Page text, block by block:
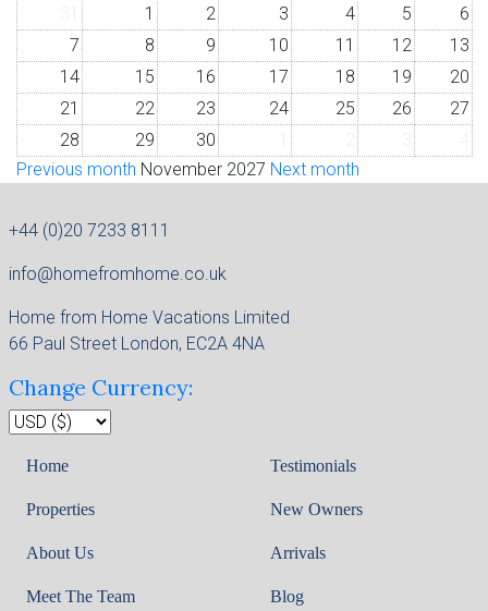
1 2 3 4 5
6
7
8 9 10 11 12
13
14
15 16 17 18 19
20
21
22 23 24 25 26
27
28
29 30
Previous month November 2027 Next month
+44 (0)20 7233 8111
info@homefromhome.co.uk
Home from Home Vacations Limited
66 Paul Street London, EC2A 4NA
Change Currency:
Home
Properties
About Us
Meet The Team
Testimonials
New Owners
Arrivals
Blog